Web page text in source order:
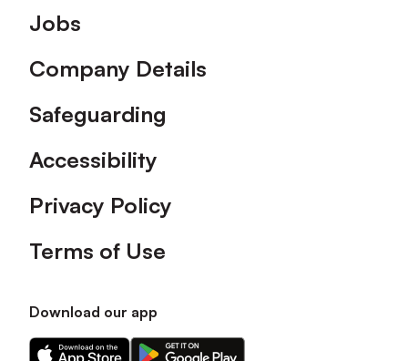
Footer
Jobs
Company Details
Safeguarding
Accessibility
Privacy Policy
Terms of Use
Download our app
Download
Download